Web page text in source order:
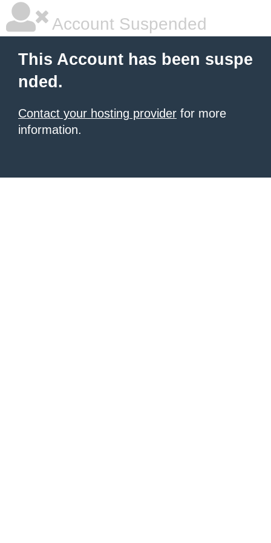
Account Suspended
This Account has been suspe
nded.
Contact your hosting provider for more
information.